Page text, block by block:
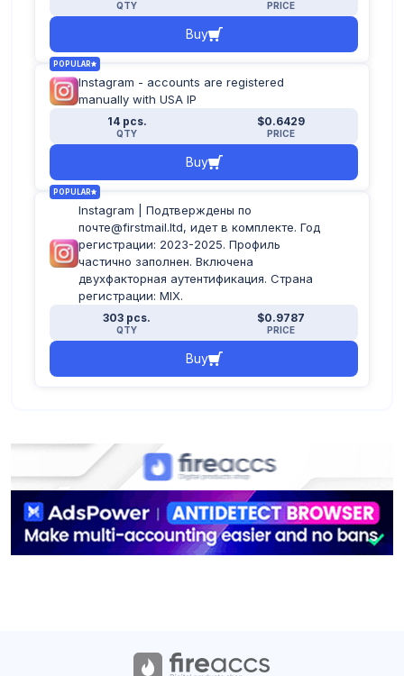
QTY PRICE
Buy
POPULAR
Instagram - accounts are registered
manually with USA IP
14 pcs.
QTY
$0.6429
PRICE
Buy
POPULAR
Instagram | Подтверждены по
почте@firstmail.ltd, идет в комплекте. Год
регистрации: 2023-2025. Профиль
частично заполнен. Включена
двухфакторная аутентификация. Страна
регистрации: MIX.
303 pcs.
QTY
$0.9787
PRICE
Buy